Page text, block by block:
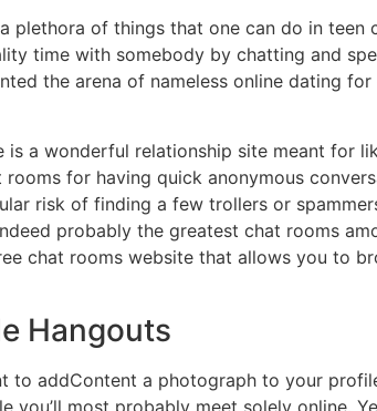
plethora of things that one can do in
time with somebody by chatting and
the arena of nameless online dating
is a wonderful relationship site meant for
rooms for having quick anonymous
risk of finding a few trollers or
probably the greatest chat rooms
chat rooms website that allows you to
Hangouts
to addContent a photograph to your
you’ll most probably meet solely online.